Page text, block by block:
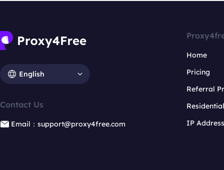
English
Contact Us
Email：support@proxy4free.com
Home
Pricing
Referral
IP